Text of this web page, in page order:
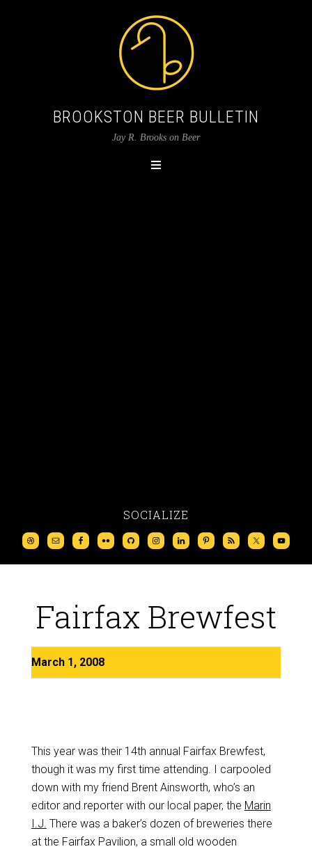
BROOKSTON BEER BULLETIN
Jay R. Brooks on Beer
SOCIALIZE
Fairfax Brewfest
March 1, 2008
This year was their 14th annual Fairfax Brewfest,
though it was my first time attending. I carpooled
down with my friend Brent Ainsworth, who’s an
editor and reporter with our local paper, the Marin
I.J. There was a baker’s dozen of breweries there
at the Fairfax Pavilion, a small old wooden